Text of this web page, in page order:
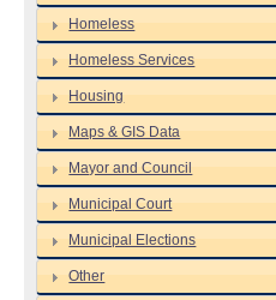
Homeless
Homeless Services
Housing
Maps & GIS Data
Mayor and Council
Municipal Court
Municipal Elections
Other